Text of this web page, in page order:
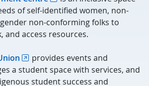
of self-identified women, non-
non-conforming folks to
and access resources.
provides events and
a student space with services, and
student success and